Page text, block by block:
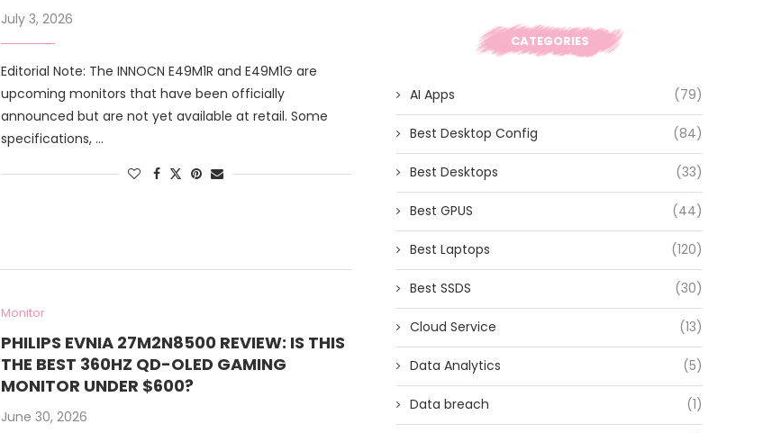
July 3, 2026
Editorial Note: The INNOCN E49M1R and E49M1G are
upcoming monitors that have been officially
announced but are not yet available at retail. Some
specifications, …
Monitor
PHILIPS EVNIA 27M2N8500 REVIEW: IS THIS
THE BEST 360HZ QD-OLED GAMING
MONITOR UNDER $600?
June 30, 2026
CATEGORIES
AI Apps (79)
Best Desktop Config (84)
Best Desktops (33)
Best GPUS (44)
Best Laptops (120)
Best SSDS (30)
Cloud Service (13)
Data Analytics (5)
Data breach (1)